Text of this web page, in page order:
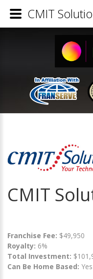
CMIT
Franchise Fee: $49,950
Royalty: 6%
Total Investment:
Can Be Home Based: Yes
CMIT